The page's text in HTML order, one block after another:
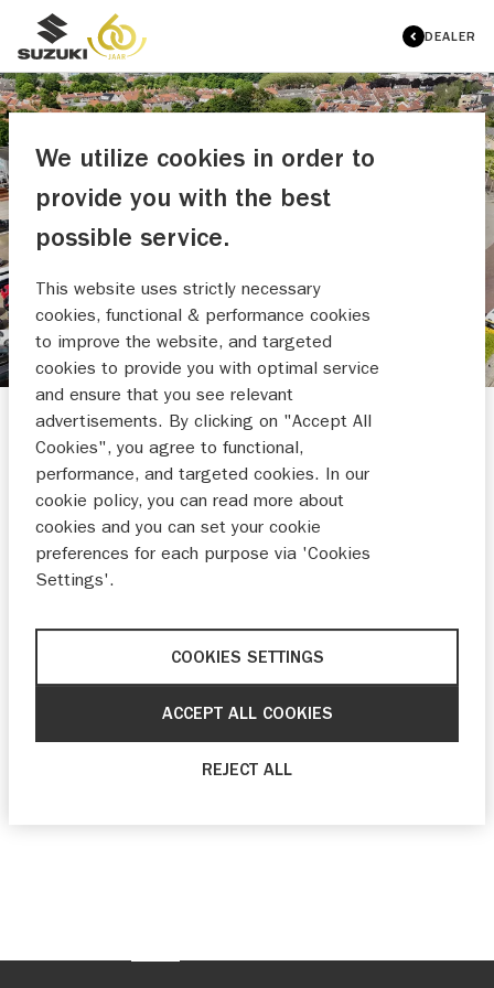
DEALER
AUTO BAKKER B.V.
We utilize cookies in order to
provide you with the best
possible service.
This website uses strictly necessary
cookies, functional & performance cookies
to improve the website, and targeted
cookies to provide you with optimal service
and ensure that you see relevant
advertisements. By clicking on "Accept All
Cookies", you agree to functional,
performance, and targeted cookies. In our
cookie policy, you can read more about
cookies and you can set your cookie
preferences for each purpose via 'Cookies
Settings'.
COOKIES SETTINGS
REJECT ALL
ACCEPT ALL COOKIES